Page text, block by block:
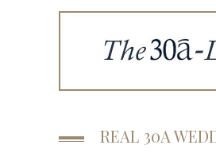
REAL 30A